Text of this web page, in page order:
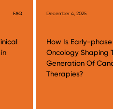
FAQ December 4, 2025
How Is Early-phase
Oncology Shaping
Generation Of
Therapies?